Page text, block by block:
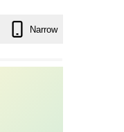
Narrow